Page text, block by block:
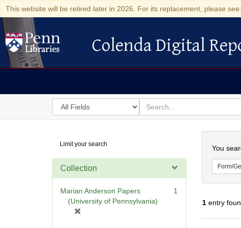
This website will be retired later in 2026. For its replacement, please
Colenda Digital Repository
Colenda Digital
Search
in
for
search
for
Digital
Repository
Limit your search
Collection
Marian Anderson Papers
(University of Pennsylvania)
1
You
Form/
1entry